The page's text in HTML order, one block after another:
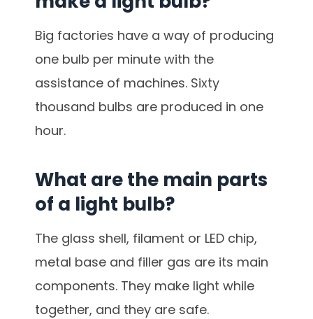
Big factories have a way of producing
one bulb per minute with the
assistance of machines. Sixty
thousand bulbs are produced in one
hour.
What are the main parts
of a light bulb?
The glass shell, filament or LED chip,
metal base and filler gas are its main
components. They make light while
together, and they are safe.